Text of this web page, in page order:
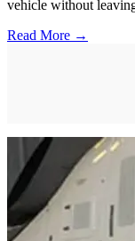
vehicle without
Read More →